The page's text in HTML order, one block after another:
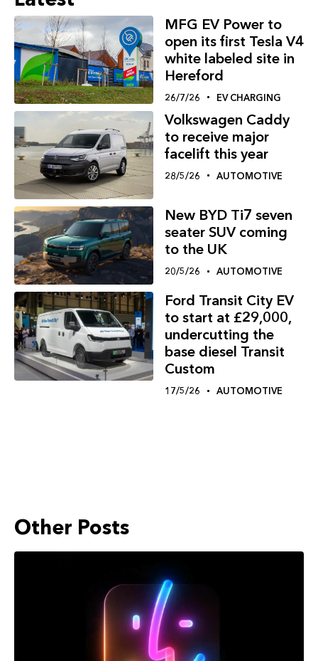
MFG EV Power to
open its first Tesla V4
white labeled site in
Hereford
26/7/26 EV CHARGING
Volkswagen Caddy
to receive major
facelift this year
28/5/26 AUTOMOTIVE
New BYD Ti7 seven
seater SUV coming
to the UK
20/5/26 AUTOMOTIVE
Ford Transit City EV
to start at £29,000,
undercutting the
base diesel Transit
Custom
17/5/26 AUTOMOTIVE
Other Posts